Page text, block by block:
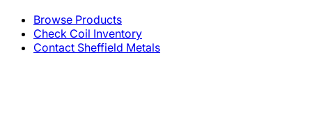
Browse Products
Check Coil Inventory
Contact Sheffield Metals